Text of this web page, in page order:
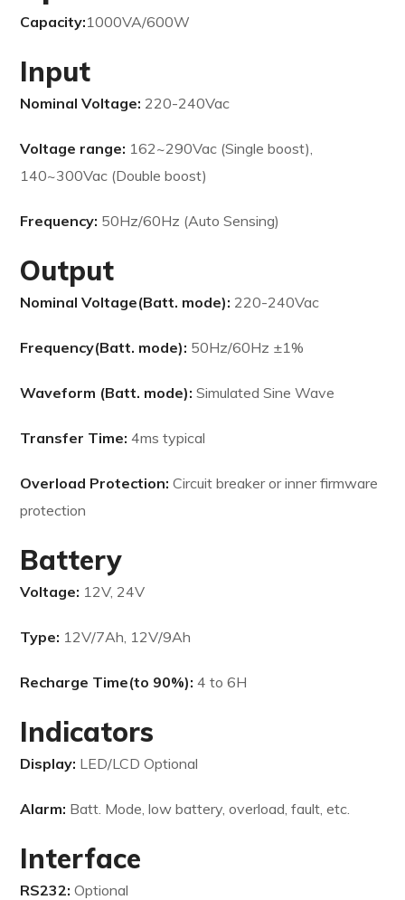
Capacity:1000VA/600W
Input
Nominal Voltage: 220-240Vac
Voltage range: 162~290Vac (Single boost),
140~300Vac (Double boost)
Frequency: 50Hz/60Hz (Auto Sensing)
Output
Nominal Voltage(Batt. mode): 220-240Vac
Frequency(Batt. mode): 50Hz/60Hz ±1%
Waveform (Batt. mode): Simulated Sine Wave
Transfer Time: 4ms typical
Overload Protection: Circuit breaker or inner firmware
protection
Battery
Voltage: 12V, 24V
Type: 12V/7Ah, 12V/9Ah
Recharge Time(to 90%): 4 to 6H
Indicators
Display: LED/LCD Optional
Alarm: Batt. Mode, low battery, overload, fault, etc.
Interface
RS232: Optional